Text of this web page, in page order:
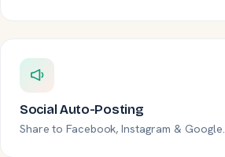
Social Auto-Posting
Share to Facebook, Instagram & Google.